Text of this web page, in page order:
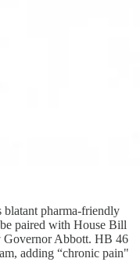
blatant pharma-friendly
paired with House Bill
Governor Abbott. HB 46
adding “chronic pain"